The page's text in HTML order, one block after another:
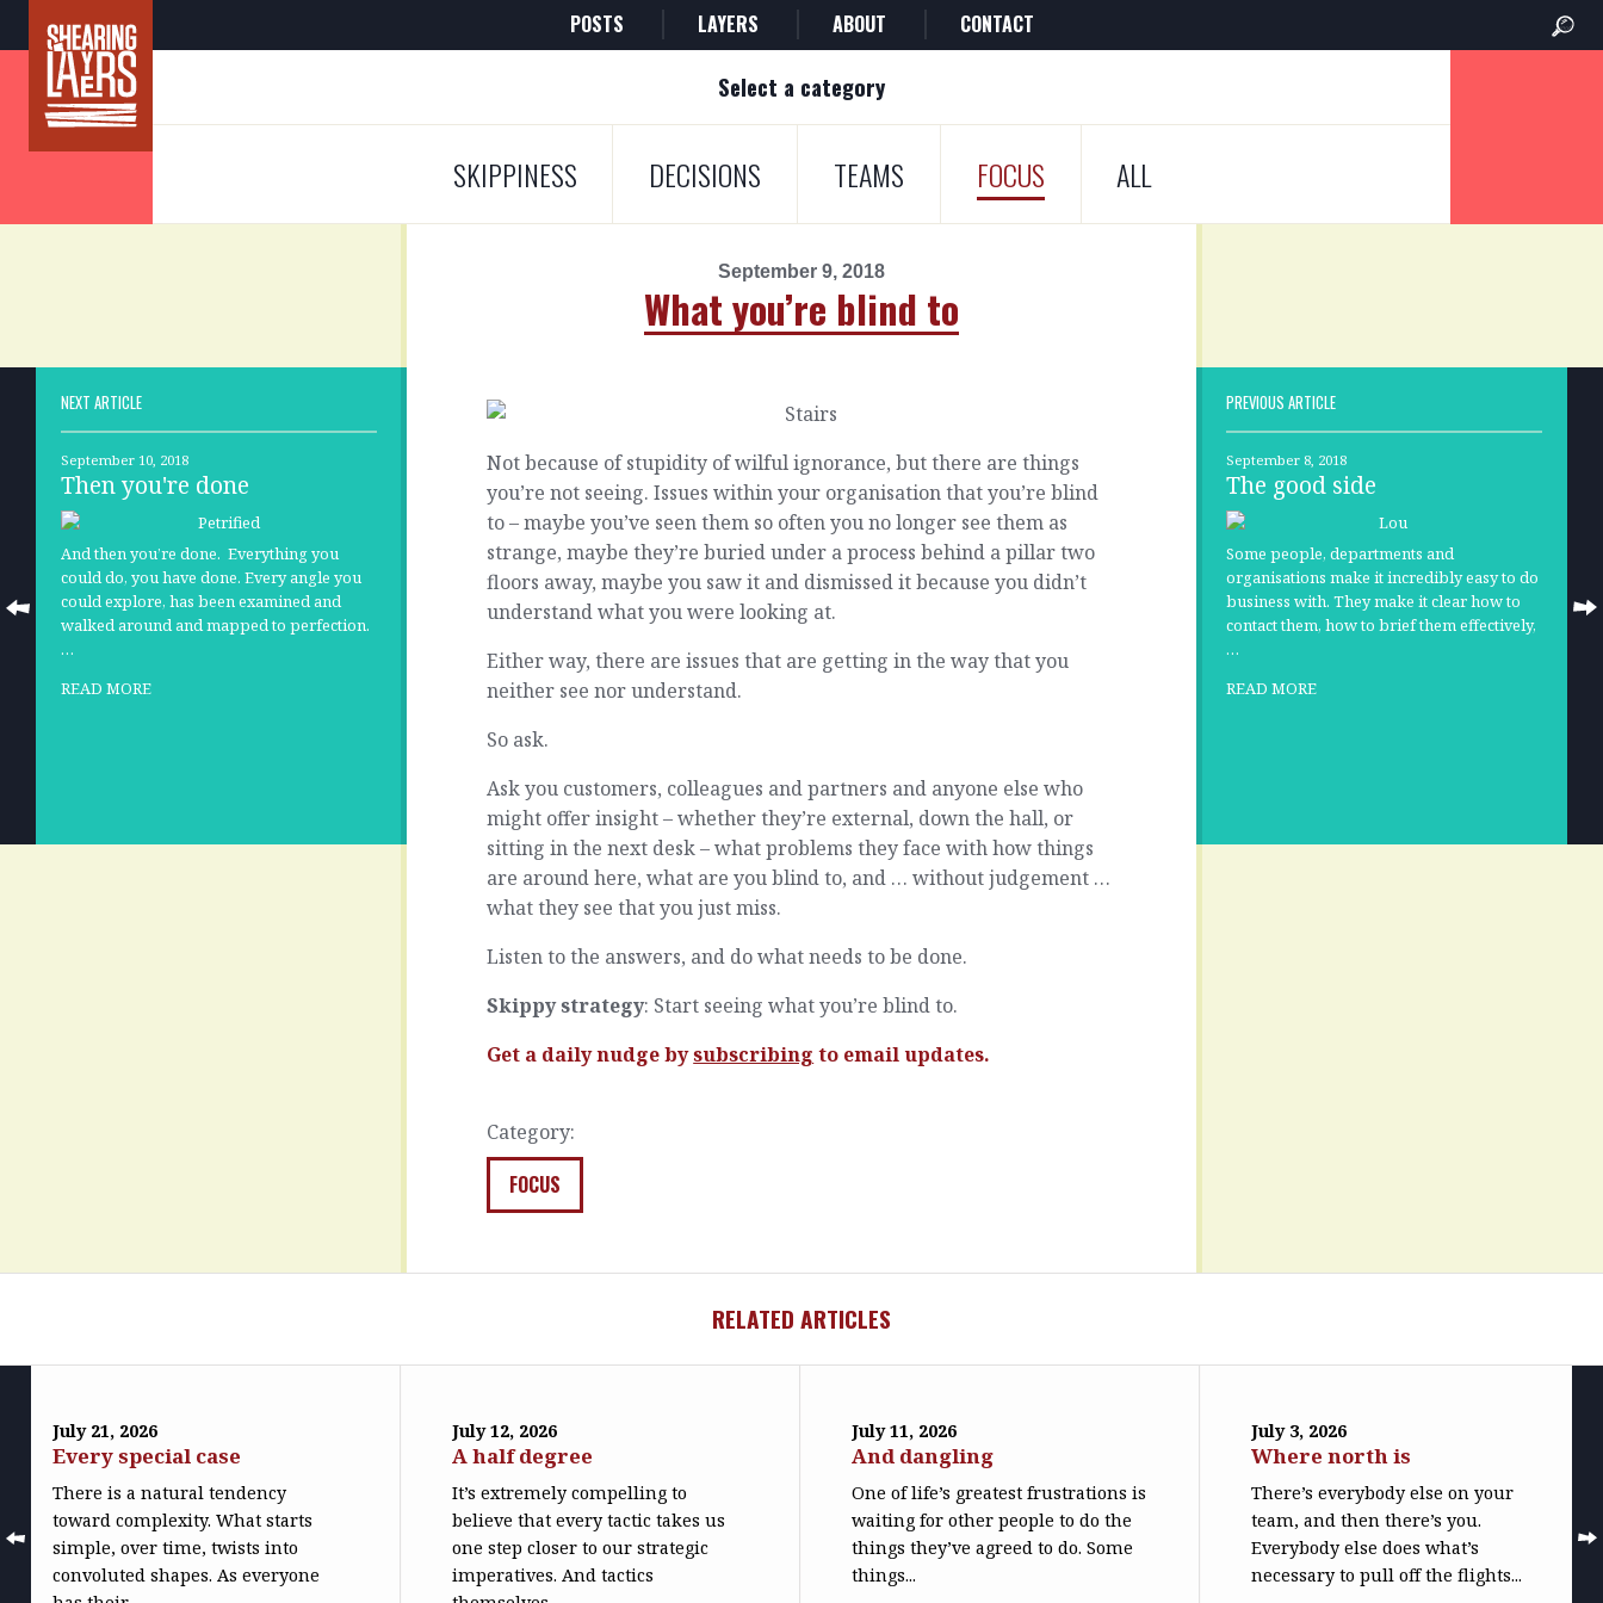
POSTS LAYERS ABOUT CONTACT
Select a category
SKIPPINESS DECISIONS TEAMS FOCUS ALL
September 9, 2018
What you’re blind to
NEXT ARTICLE
September 10, 2018
Then you're done
And then you’re done. Everything you
could do, you have done. Every angle you
could explore, has been examined and
walked around and mapped to perfection.
…
READ MORE
Not because of stupidity of wilful ignorance, but there are things
you’re not seeing. Issues within your organisation that you’re blind
to – maybe you’ve seen them so often you no longer see them as
strange, maybe they’re buried under a process behind a pillar two
floors away, maybe you saw it and dismissed it because you didn’t
understand what you were looking at.
Either way, there are issues that are getting in the way that you
neither see nor understand.
So ask.
Ask you customers, colleagues and partners and anyone else who
might offer insight – whether they’re external, down the hall, or
sitting in the next desk – what problems they face with how things
are around here, what are you blind to, and … without judgement …
what they see that you just miss.
Listen to the answers, and do what needs to be done.
Skippy strategy: Start seeing what you’re blind to.
Get a daily nudge bysubscribing to email updates.
Category:
FOCUS
PREVIOUS ARTICLE
September 8, 2018
The good side
Some people, departments and
organisations make it incredibly easy to do
business with. They make it clear how to
contact them, how to brief them effectively,
…
READ MORE
RELATED ARTICLES
July 21, 2026
Every special case
There is a natural tendency
toward complexity. What starts
simple, over time, twists into
convoluted shapes. As everyone
July 12, 2026
A half degree
It’s extremely compelling to
believe that every tactic takes us
one step closer to our strategic
imperatives. And tactics
July 11, 2026
And dangling
One of life’s greatest frustrations is
waiting for other people to do the
things they’ve agreed to do. Some
things...
July 3, 2026
Where north is
There’s everybody else on your
team, and then there’s you.
Everybody else does what’s
necessary to pull off the flights...